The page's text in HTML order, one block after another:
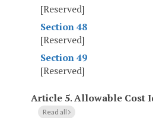
[Reserved]
Section 48
[Reserved]
Section 49
[Reserved]
Article 5.Allowable Cost
Read all